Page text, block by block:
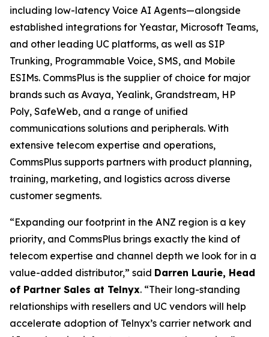
including low-latency Voice AI Agents—alongside
established integrations for Yeastar, Microsoft Teams,
and other leading UC platforms, as well as SIP
Trunking, Programmable Voice, SMS, and Mobile
ESIMs. CommsPlus is the supplier of choice for major
brands such as Avaya, Yealink, Grandstream, HP
Poly, SafeWeb, and a range of unified
communications solutions and peripherals. With
extensive telecom expertise and operations,
CommsPlus supports partners with product planning,
training, marketing, and logistics across diverse
customer segments.
“Expanding our footprint in the ANZ region is a key
priority, and CommsPlus brings exactly the kind of
telecom expertise and channel depth we look for in a
value-added distributor,” said Darren Laurie, Head
of Partner Sales at Telnyx. “Their long-standing
relationships with resellers and UC vendors will help
accelerate adoption of Telnyx’s carrier network and